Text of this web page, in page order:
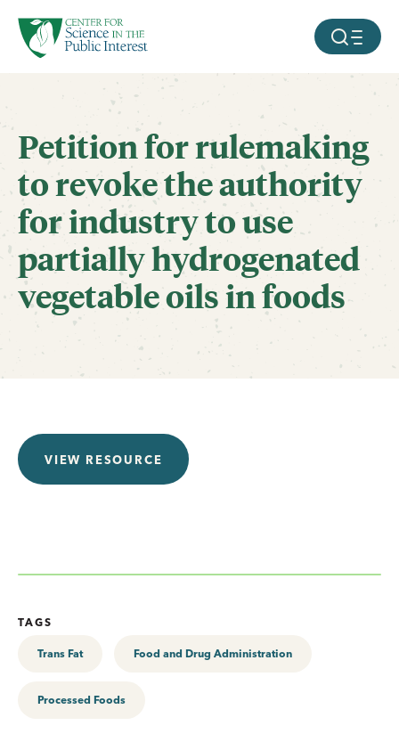
SKIP TO MAIN CONTENT MOBILE
Petition for rulemaking
to revoke the authority
for industry to use
partially hydrogenated
vegetable oils in foods
VIEW RESOURCE
TAGS
Trans Fat Food and Drug Administration
Processed Foods